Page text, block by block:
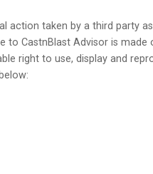
action taken by a third party
CastnBlast Advisor is
right to use, display and